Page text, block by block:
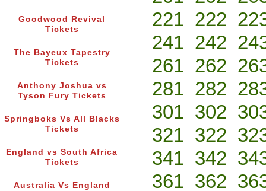
Goodwood Revival
Tickets
The Bayeux Tapestry
Tickets
Anthony Joshua vs
Tyson Fury Tickets
Springboks Vs All Blacks
Tickets
England vs South Africa
Tickets
Australia Vs England
221 222
241 242
261 262
281 282
301 302
321 322
341 342
361 362